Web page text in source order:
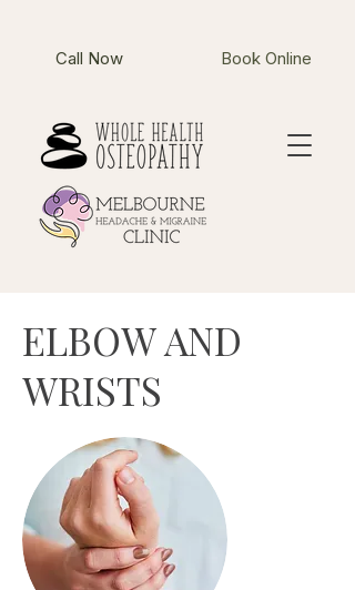
Book Online
Call Now
ELBOW AND
WRISTS